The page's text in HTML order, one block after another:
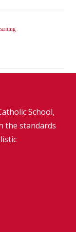
School,
the standards